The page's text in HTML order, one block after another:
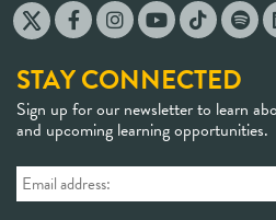
STAY CONNECTED
Sign up for our newsletter to learn
and upcoming learning opportunities.